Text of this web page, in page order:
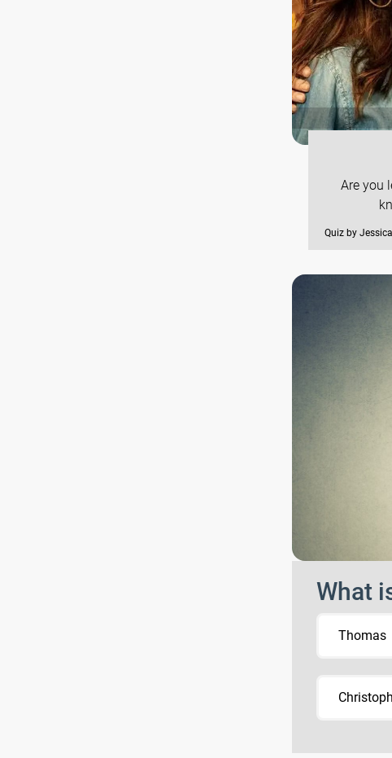
Are you
Quiz by Jessica
What
Thomas